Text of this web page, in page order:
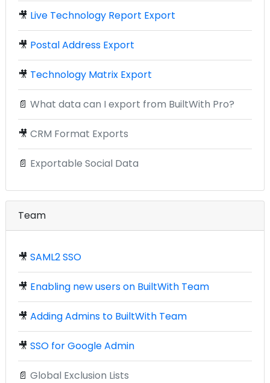
🎥 Live Technology Report Export
🎥 Postal Address Export
🎥 Technology Matrix Export
📄 What data can I export from BuiltWith Pro?
🎥 CRM Format Exports
📄 Exportable Social Data
Team
🎥 SAML2 SSO
🎥 Enabling new users on BuiltWith Team
🎥 Adding Admins to BuiltWith Team
🎥 SSO for Google Admin
📄 Global Exclusion Lists